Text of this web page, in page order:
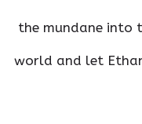
the mundane into
world and let